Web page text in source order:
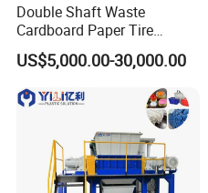
Double Shaft Waste
Cardboard Paper Tire
Rubber Metal Scrap Wood
Lump Barrels Drums Pipe
and Plastic Shredder for
Recycling Machine
US$5,000.00-30,000.00